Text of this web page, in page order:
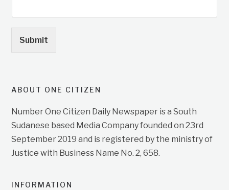
Submit
ABOUT ONE CITIZEN
Number One Citizen Daily Newspaper is a South
Sudanese based Media Company founded on 23rd
September 2019 and is registered by the ministry of
Justice with Business Name No. 2, 658.
INFORMATION